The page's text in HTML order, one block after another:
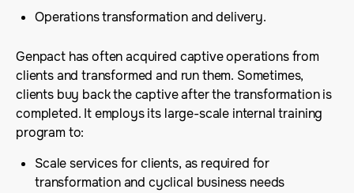
Operations transformation and delivery.
Genpact has often acquired captive operations from
clients and transformed and run them. Sometimes,
clients buy back the captive after the transformation is
completed. It employs its large-scale internal training
program to:
Scale services for clients, as required for
transformation and cyclical business needs